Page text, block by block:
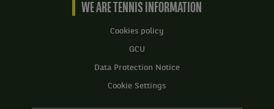
BNP
Home
WE ARE TENNIS INFORMATION
Cookies policy
GCU
Data Protection Notice
Cookie Settings